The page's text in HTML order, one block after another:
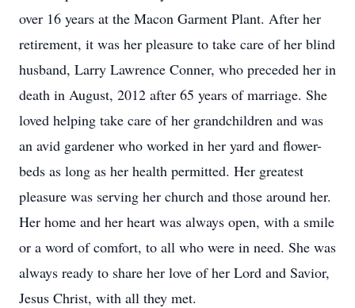
over 16 years at the Macon Garment Plant. After her
retirement, it was her pleasure to take care of her blind
husband, Larry Lawrence Conner, who preceded her in
death in August, 2012 after 65 years of marriage. She
loved helping take care of her grandchildren and was
an avid gardener who worked in her yard and flower-
beds as long as her health permitted. Her greatest
pleasure was serving her church and those around her.
Her home and her heart was always open, with a smile
or a word of comfort, to all who were in need. She was
always ready to share her love of her Lord and Savior,
Jesus Christ, with all they met.